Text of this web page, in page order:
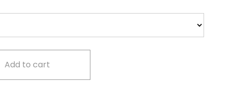
Add to cart